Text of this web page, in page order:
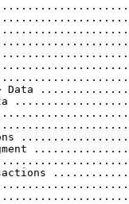
Data
Data